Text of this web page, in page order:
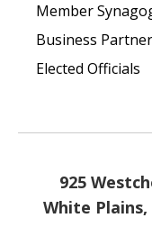
Member
Business
Elected Officials
925
White Plains,